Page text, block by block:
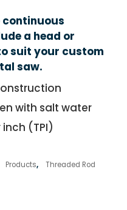
continuous
a head or
suit your custom
saw.
with salt water
(TPI)
Products, Threaded Rod